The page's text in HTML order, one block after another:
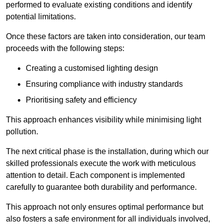
performed to evaluate existing conditions and identify
potential limitations.
Once these factors are taken into consideration, our team
proceeds with the following steps:
Creating a customised lighting design
Ensuring compliance with industry standards
Prioritising safety and efficiency
This approach enhances visibility while minimising light
pollution.
The next critical phase is the installation, during which our
skilled professionals execute the work with meticulous
attention to detail. Each component is implemented
carefully to guarantee both durability and performance.
This approach not only ensures optimal performance but
also fosters a safe environment for all individuals involved,